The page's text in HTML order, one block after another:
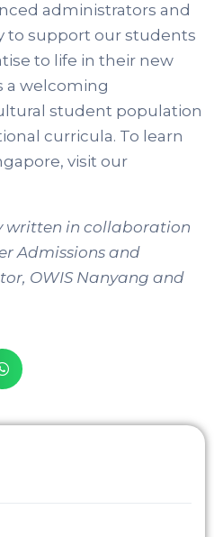
administrators and
to support our students
to life in their new
a welcoming
student population
curricula. To learn
visit our
written in collaboration
Admissions and
OWIS Nanyang and